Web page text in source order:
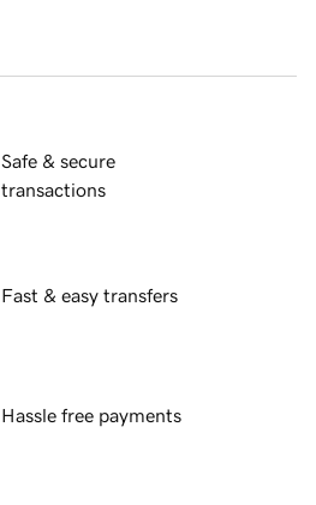
Safe & secure
transactions
Fast & easy transfers
Hassle free payments